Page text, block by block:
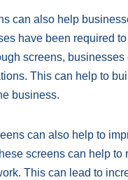
can also help
have been required
screens,
This can help to
business.
can also help to
screens can help
This can lead to